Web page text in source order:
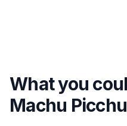
What you
Machu Picchu